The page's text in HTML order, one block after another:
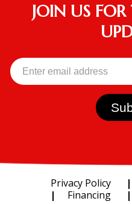
JOIN US
Privacy Policy
Financing